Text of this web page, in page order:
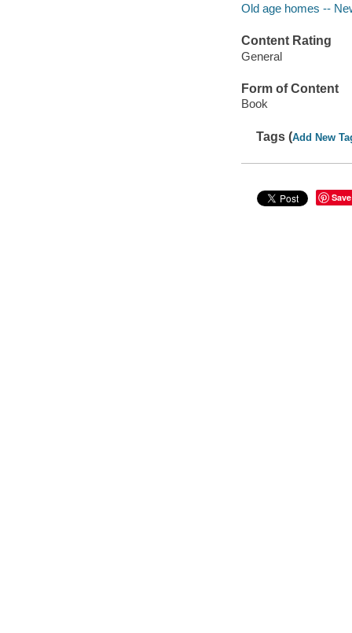
Old age homes --
Content Rating
General
Form of Content
Book
Tags (Add New
Save